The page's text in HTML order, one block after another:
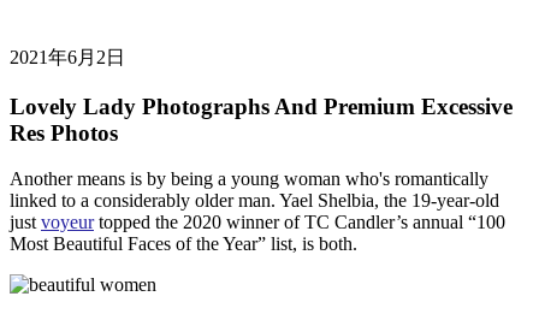
2021年6月2日
Lovely Lady Photographs And Premium Excessive
Res Photos
Another means is by being a young woman who's romantically
linked to a considerably older man. Yael Shelbia, the 19-year-old
justvoyeurtopped the 2020 winner of TC Candler’s annual “100
Most Beautiful Faces of the Year” list, is both.